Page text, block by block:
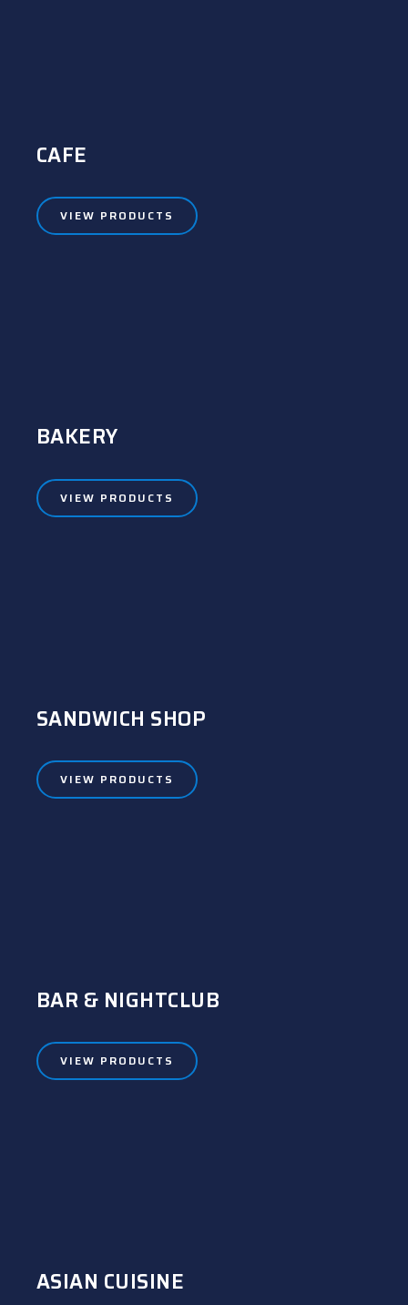
CAFE
VIEW PRODUCTS
BAKERY
VIEW PRODUCTS
SANDWICH SHOP
VIEW PRODUCTS
BAR & NIGHTCLUB
VIEW PRODUCTS
ASIAN CUISINE